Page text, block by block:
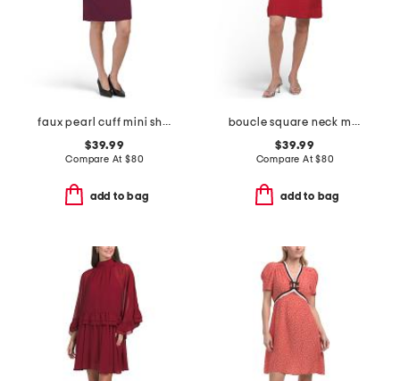
faux pearl cuff mini sheath dress
$39.99
Compare At $80
add to bag
boucle square neck mini dress
$39.99
Compare At$80
add to bag